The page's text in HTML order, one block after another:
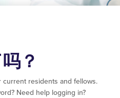
？
residents and fellows.
Need help logging in?